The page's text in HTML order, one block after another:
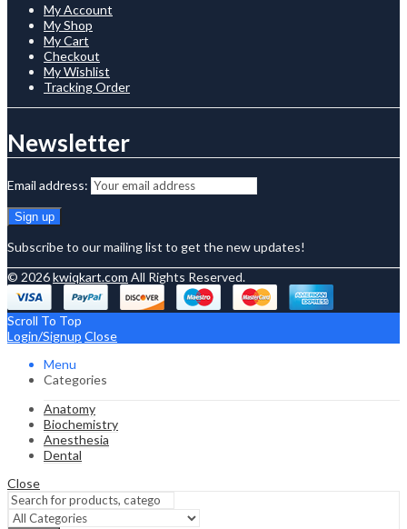
My Account
My Shop
My Cart
Checkout
My Wishlist
Tracking Order
Newsletter
Email address:
Subscribe to our mailing list to get the new updates!
© 2026kwiqkart.com All Rights Reserved.
Scroll To Top
Login/Signup Close
Menu
Categories
Anatomy
Biochemistry
Anesthesia
Dental
Close